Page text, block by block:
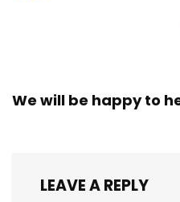
We will be happy to
LEAVE A REPLY